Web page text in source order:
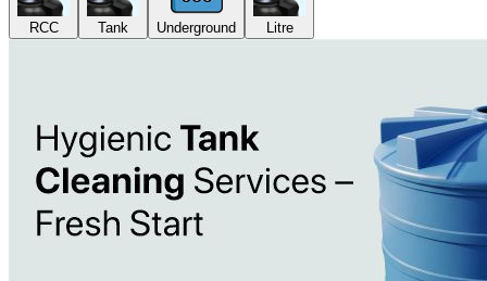
RCC Tank Underground Litre